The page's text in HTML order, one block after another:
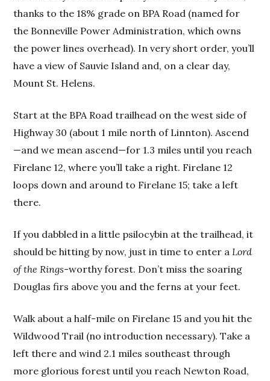
thanks to the 18% grade on BPA Road (named for
the Bonneville Power Administration, which owns
the power lines overhead). In very short order, you’ll
have a view of Sauvie Island and, on a clear day,
Mount St. Helens.
Start at the BPA Road trailhead on the west side of
Highway 30 (about 1 mile north of Linnton). Ascend
—and we mean ascend—for 1.3 miles until you reach
Firelane 12, where you’ll take a right. Firelane 12
loops down and around to Firelane 15; take a left
there.
If you dabbled in a little psilocybin at the trailhead, it
should be hitting by now, just in time to enter a Lord
of the Rings-worthy forest. Don’t miss the soaring
Douglas firs above you and the ferns at your feet.
Walk about a half-mile on Firelane 15 and you hit the
Wildwood Trail (no introduction necessary). Take a
left there and wind 2.1 miles southeast through
more glorious forest until you reach Newton Road,